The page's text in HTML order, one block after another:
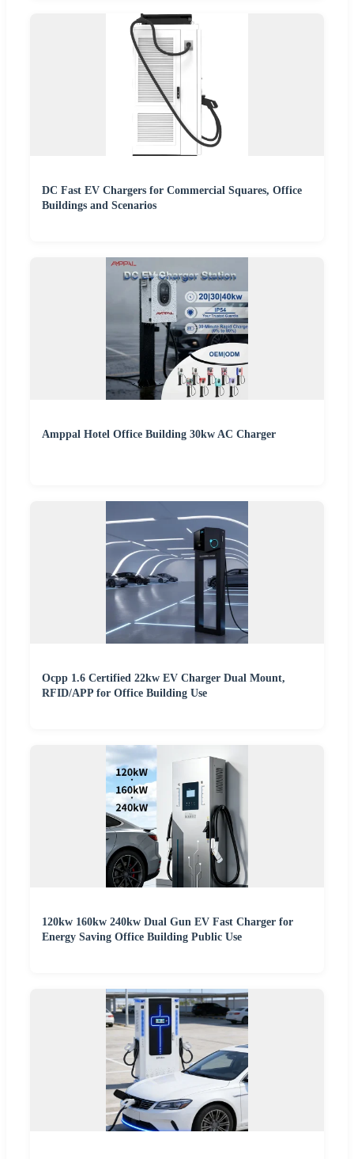
DC Fast EV Chargers for Commercial Squares, Office
Buildings and Scenarios
Amppal Hotel Office Building 30kw AC Charger
Ocpp 1.6 Certified 22kw EV Charger Dual Mount,
RFID/APP for Office Building Use
120kw 160kw 240kw Dual Gun EV Fast Charger for
Energy Saving Office Building Public Use